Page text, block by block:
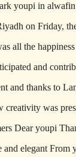
youpi in
on Friday,
all the
and
and thanks to
creativity was
Dear youpi
and elegant From